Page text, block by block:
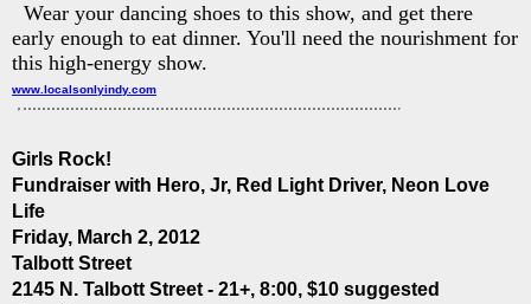
Wear your dancing shoes to this show, and get there
early enough to eat dinner. You'll need the nourishment for
this high-energy show.
www.localsonlyindy.com
Girls Rock!
Fundraiser with Hero, Jr, Red Light Driver, Neon Love
Life
Friday, March 2, 2012
Talbott Street
2145 N. Talbott Street - 21+, 8:00, $10 suggested